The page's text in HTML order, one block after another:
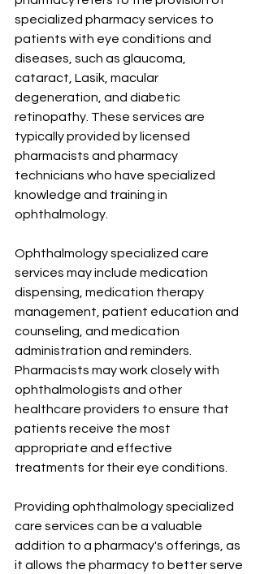
specialized pharmacy services to
patients with eye conditions and
diseases, such as glaucoma,
cataract, Lasik, macular
degeneration, and diabetic
retinopathy. These services are
typically provided by licensed
pharmacists and pharmacy
technicians who have specialized
knowledge and training in
ophthalmology.
Ophthalmology specialized care
services may include medication
dispensing, medication therapy
management, patient education and
counseling, and medication
administration and reminders.
Pharmacists may work closely with
ophthalmologists and other
healthcare providers to ensure that
patients receive the most
appropriate and effective
treatments for their eye conditions.
Providing ophthalmology specialized
care services can be a valuable
addition to a pharmacy's offerings, as
it allows the pharmacy to better serve